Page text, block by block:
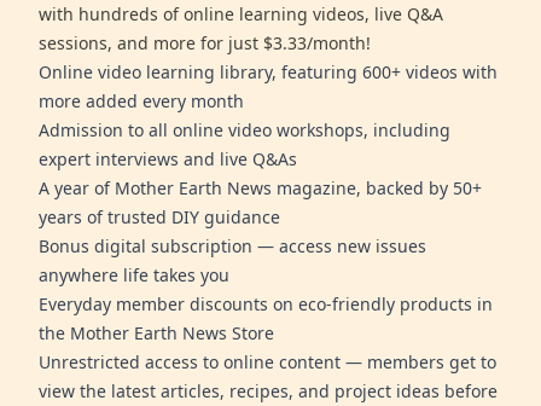
with hundreds of online learning videos, live Q&A
sessions, and more for just $3.33/month!
Online video learning library, featuring 600+ videos with
more added every month
Admission to all online video workshops, including
expert interviews and live Q&As
A year of Mother Earth News magazine, backed by 50+
years of trusted DIY guidance
Bonus digital subscription — access new issues
anywhere life takes you
Everyday member discounts on eco-friendly products in
the Mother Earth News Store
Unrestricted access to online content — members get to
view the latest articles, recipes, and project ideas before